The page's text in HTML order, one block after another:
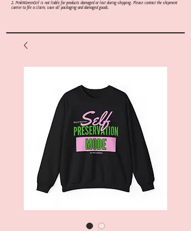
2. PinkNGreenGirl is not liable for products damaged or lost during shipping. Please contact the shipment
carrier to file a claim; save all packaging and damaged goods.